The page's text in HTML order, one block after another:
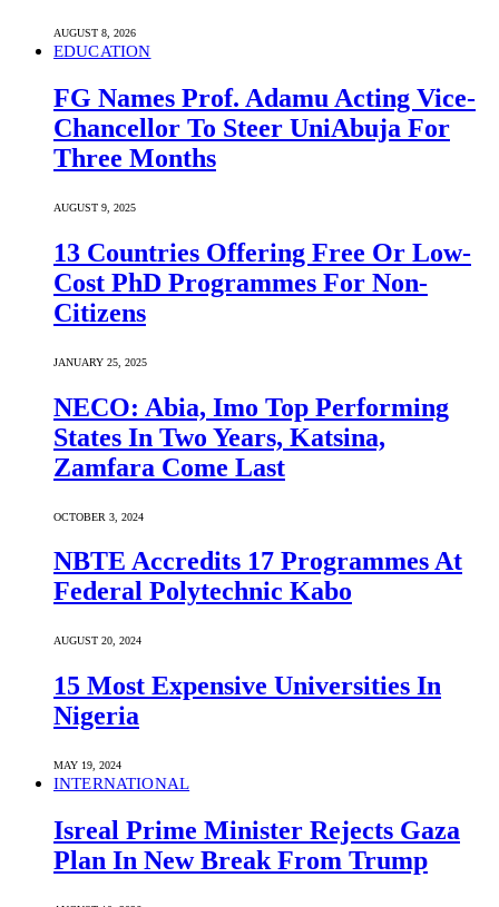
AUGUST 8, 2026
EDUCATION
FG Names Prof. Adamu Acting Vice-
Chancellor To Steer UniAbuja For
Three Months
AUGUST 9, 2025
13 Countries Offering Free Or Low-
Cost PhD Programmes For Non-
Citizens
JANUARY 25, 2025
NECO: Abia, Imo Top Performing
States In Two Years, Katsina,
Zamfara Come Last
OCTOBER 3, 2024
NBTE Accredits 17 Programmes At
Federal Polytechnic Kabo
AUGUST 20, 2024
15 Most Expensive Universities In
Nigeria
MAY 19, 2024
INTERNATIONAL
Isreal Prime Minister Rejects Gaza
Plan In New Break From Trump